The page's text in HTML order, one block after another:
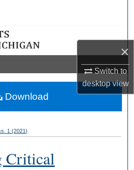
×
Switch to
desktopview
Collections
Network™
1 (2021)
Critical
Download